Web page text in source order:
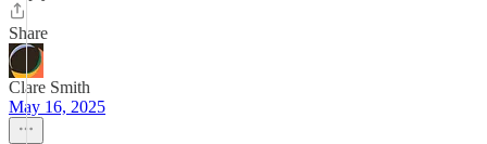
Share
Clare Smith
May 16, 2025